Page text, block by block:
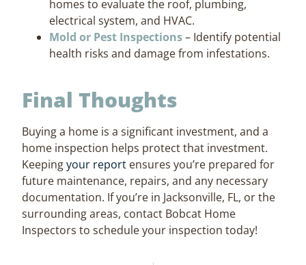
homes to evaluate the roof, plumbing,
electrical system, and HVAC.
Mold or Pest Inspections– Identify potential
health risks and damage from infestations.
Final Thoughts
Buying a home is a significant investment, and a
home inspection helps protect that investment.
Keepingyour report ensures you’re prepared for
future maintenance, repairs, and any necessary
documentation. If you’re in Jacksonville, FL, or the
surrounding areas, contact Bobcat Home
Inspectors to schedule your inspection today!